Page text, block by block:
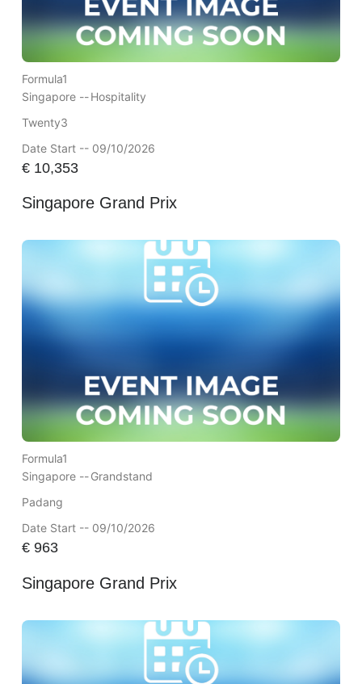
Formula1
Singapore --Hospitality
Twenty3
Date Start -- 09/10/2026
€10,353
Singapore Grand Prix
Formula1
Singapore --Grandstand
Padang
Date Start -- 09/10/2026
€963
Singapore Grand Prix